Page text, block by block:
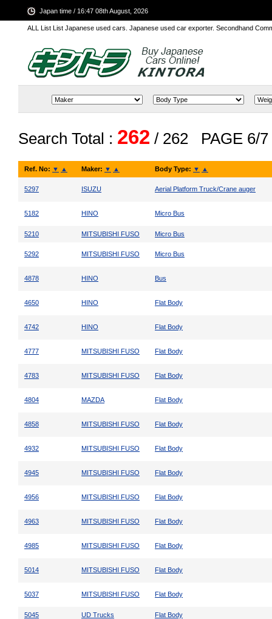
ALL List List Japanese used cars. Japanese used car exporter. Secondhand
Japan time / 16:47 08th August, 2026
Search Total : 262 / 262 PAGE 6/7
Ref. No: ▼ ▲ Maker: ▼ ▲ Body Type: ▼ ▲
5297 ISUZU Aerial Platform Truck/Crane auger
5182 HINO Micro Bus
5210 MITSUBISHI FUSO Micro Bus
5292 MITSUBISHI FUSO Micro Bus
4878 HINO Bus
4650 HINO Flat Body
4742 HINO Flat Body
4777 MITSUBISHI FUSO Flat Body
4783 MITSUBISHI FUSO Flat Body
4804 MAZDA Flat Body
4858 MITSUBISHI FUSO Flat Body
4932 MITSUBISHI FUSO Flat Body
4945 MITSUBISHI FUSO Flat Body
4956 MITSUBISHI FUSO Flat Body
4963 MITSUBISHI FUSO Flat Body
4985 MITSUBISHI FUSO Flat Body
5014 MITSUBISHI FUSO Flat Body
5037 MITSUBISHI FUSO Flat Body
5045 UD Trucks Flat Body